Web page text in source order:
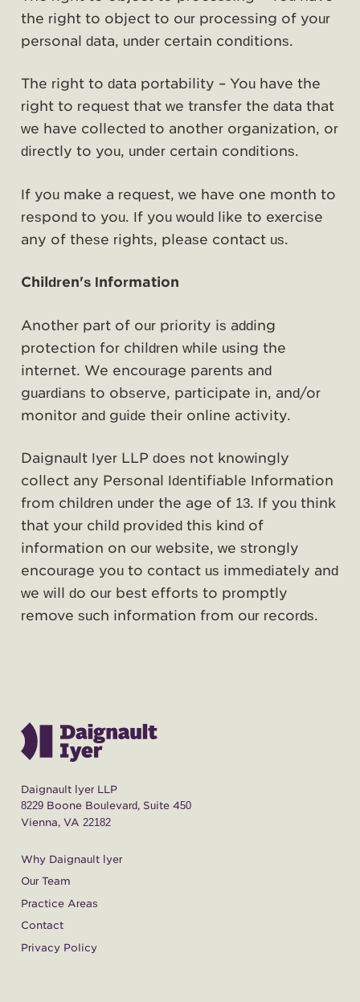
the right to object to our processing of your
personal data, under certain conditions.
The right to data portability – You have the
right to request that we transfer the data that
we have collected to another organization, or
directly to you, under certain conditions.
If you make a request, we have one month to
respond to you. If you would like to exercise
any of these rights, please contact us.
Children's Information
Another part of our priority is adding
protection for children while using the
internet. We encourage parents and
guardians to observe, participate in, and/or
monitor and guide their online activity.
Daignault Iyer LLP does not knowingly
collect any Personal Identifiable Information
from children under the age of 13. If you think
that your child provided this kind of
information on our website, we strongly
encourage you to contact us immediately and
we will do our best efforts to promptly
remove such information from our records.
Daignault Iyer LLP
8229 Boone Boulevard, Suite 450
Vienna, VA 22182
Why Daignault Iyer
Our Team
Practice Areas
Contact
Privacy Policy